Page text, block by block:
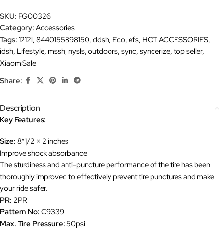
SKU: FG00326
Category: Accessories
Tags: 1212l, 8440155898150, ddsh, Eco, efs, HOT ACCESSORIES,
idsh, Lifestyle, mssh, nysls, outdoors, sync, syncerize, top seller,
XiaomiSale
Share:
Description
Key Features:
Size: 8*1/2 × 2 inches
Improve shock absorbance
The sturdiness and anti-puncture performance of the tire has been
thoroughly improved to effectively prevent tire punctures and make
your ride safer.
PR: 2PR
Pattern No: C9339
Max. Tire Pressure: 50psi